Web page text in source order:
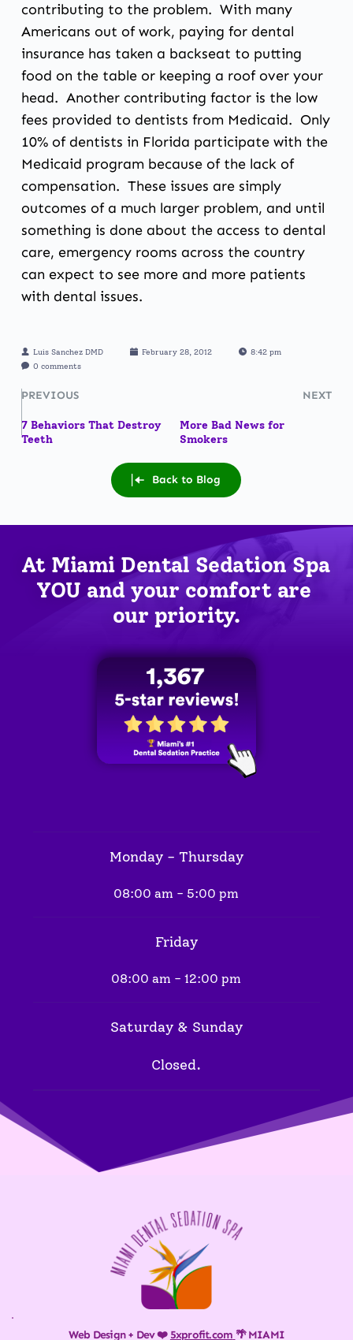
contributing to the problem. With many
Americans out of work, paying for dental
insurance has taken a backseat to putting
food on the table or keeping a roof over your
head. Another contributing factor is the low
fees provided to dentists from Medicaid. Only
10% of dentists in Florida participate with the
Medicaid program because of the lack of
compensation. These issues are simply
outcomes of a much larger problem, and until
something is done about the access to dental
care, emergency rooms across the country
can expect to see more and more patients
with dental issues.
Luis Sanchez DMD February 28, 2012
8:42 pm
0 comments
PREVIOUS NEXT
7 Behaviors That Destroy
Teeth
More Bad News for
Smokers
Back to Blog
At Miami Dental Sedation Spa
YOU and your comfort are
our priority.
Monday - Thursday
08:00 am - 5:00 pm
Friday
08:00 am - 12:00 pm
Saturday & Sunday
Closed.
Web Design + Dev ❤️ 5xprofit.com 🌴 MIAMI